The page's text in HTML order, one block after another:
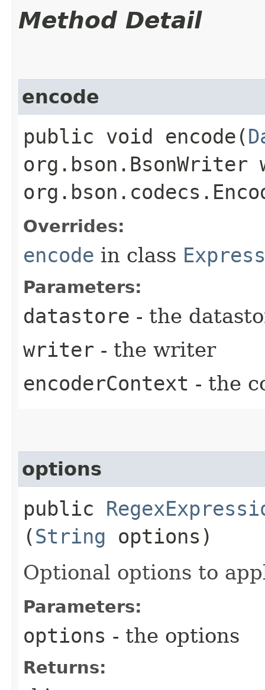
Method Detail
encode
public void encode​(
Overrides:
encode in class
Parameters:
datastore - the
writer - the writer
encoderContext - the
options
public
(String options)
Optional options to
Parameters:
options - the options
Returns: